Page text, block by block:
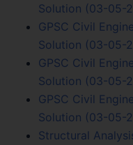
Solution (03-05-
GPSC Civil
Solution (03-05-
GPSC Civil
Solution (03-05-
GPSC Civil
Solution (03-05-
Structural